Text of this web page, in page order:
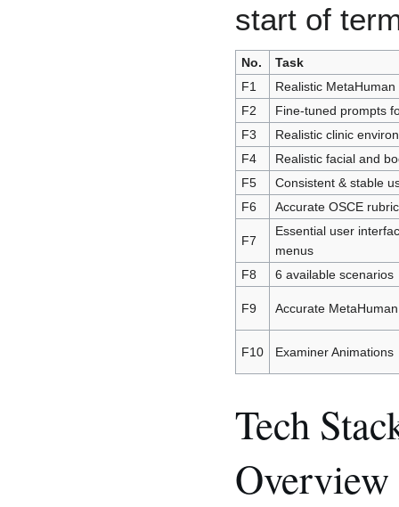
start of
No.
Task
F1
Realistic MetaHuman
F2
Fine-tuned prompts
F3
Realistic clinic
F4
Realistic facial and
F5
Consistent & stable
F6
Accurate OSCE
F7
Essential user
menus
F8
6 available scenarios
F9 Accurate
F10 Examiner Animations
Tech
Overview